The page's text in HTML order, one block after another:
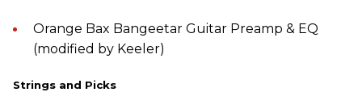
Orange Bax Bangeetar Guitar Preamp & EQ
(modified by Keeler)
Strings and Picks